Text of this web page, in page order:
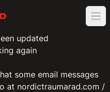
updated
again
some email messages
at nordictraumarad.com /